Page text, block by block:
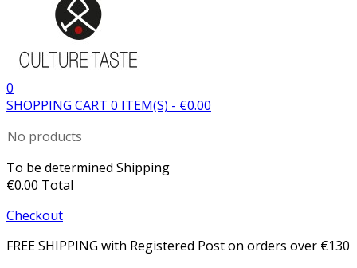
0
SHOPPING CART 0 ITEM(S) - €0.00
No products
To be determined Shipping
€0.00 Total
Checkout
FREE SHIPPING with Registered Post on orders over €130